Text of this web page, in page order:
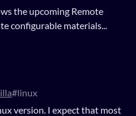
the upcoming Remote
configurable materials...
#linux
version. I expect that most